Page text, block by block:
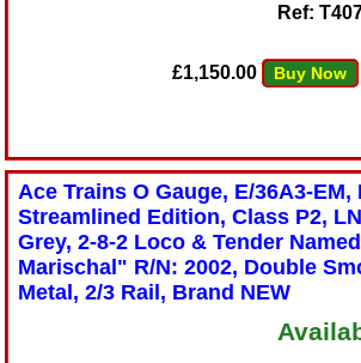
Ref:
£1,150.00 Buy Now
Ace Trains O Gauge, E/36A3-EM,
Streamlined Edition, Class P2,
Grey, 2-8-2 Loco & Tender
Marischal" R/N: 2002, Double
Metal, 2/3 Rail, Brand NEW